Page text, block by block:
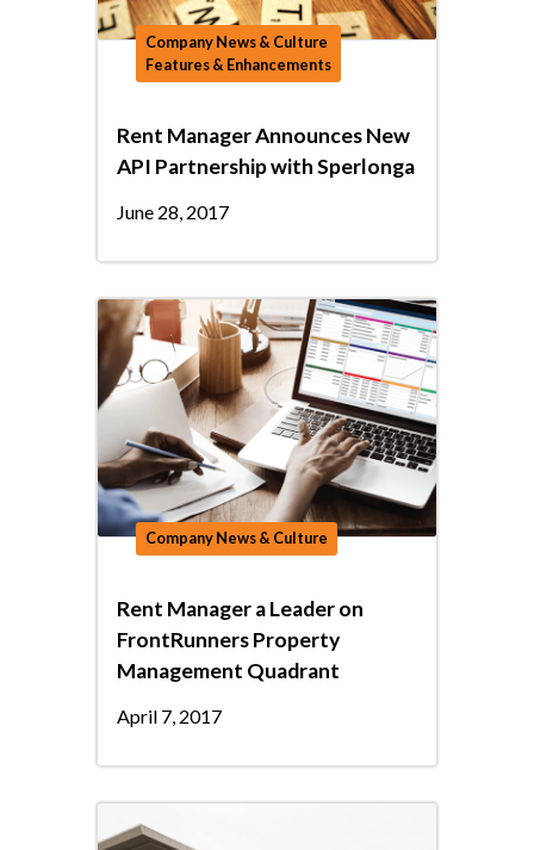
Company News & Culture
Features & Enhancements
Rent Manager Announces New
API Partnership with Sperlonga
June 28, 2017
Company News & Culture
Rent Manager a Leader on
FrontRunners Property
Management Quadrant
April 7, 2017